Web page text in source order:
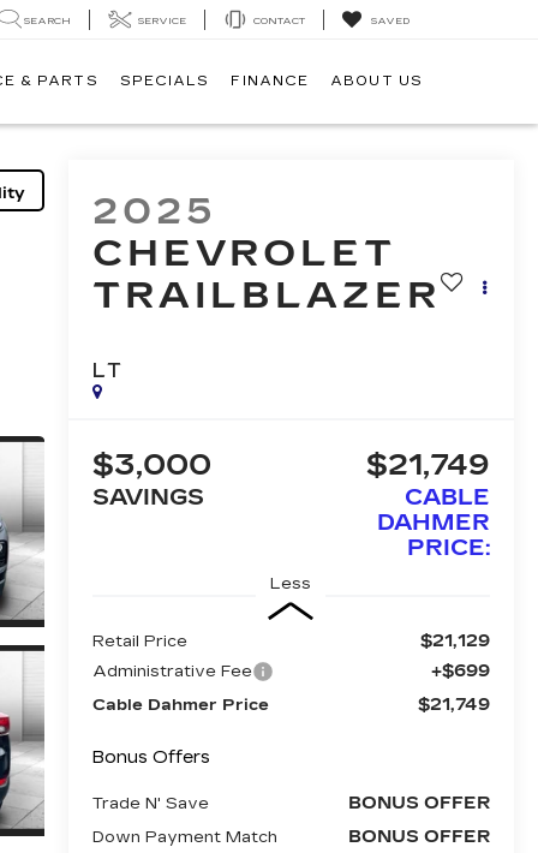
SEARCH SERVICE CONTACT SAVED
& PARTS SPECIALS FINANCE ABOUT US
2025
CHEVROLET
TRAILBLAZER
LT
$3,000
SAVINGS
$21,749
CABLE
DAHMER
PRICE:
Less
Retail Price $21,129
Administrative Fee +$699
Cable Dahmer Price $21,749
Bonus Offers
Trade N' Save BONUS OFFER
Down Payment Match BONUS OFFER